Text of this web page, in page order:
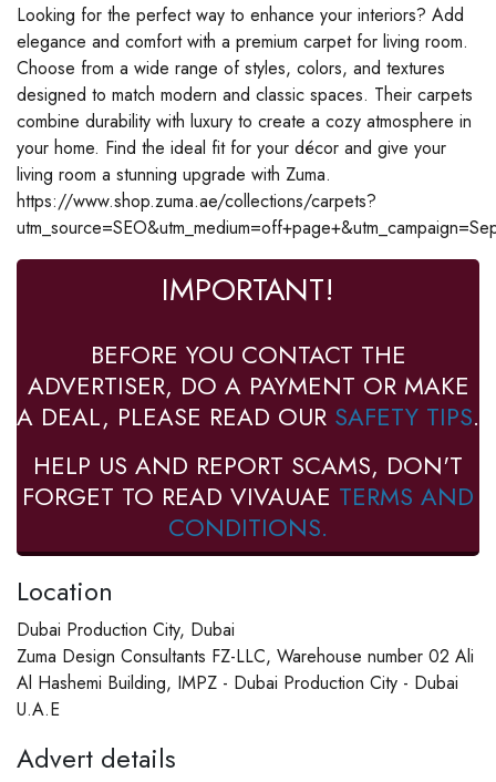
Looking for the perfect way to enhance your interiors? Add
elegance and comfort with a premium carpet for living room.
Choose from a wide range of styles, colors, and textures
designed to match modern and classic spaces. Their carpets
combine durability with luxury to create a cozy atmosphere in
your home. Find the ideal fit for your décor and give your
living room a stunning upgrade with Zuma.
https://www.shop.zuma.ae/collections/carpets?
IMPORTANT!
BEFORE YOU CONTACT THE
ADVERTISER, DO A PAYMENT OR MAKE
A DEAL, PLEASE READ OUR SAFETY TIPS.
HELP US AND REPORT SCAMS, DON'T
FORGET TO READ VIVAUAE TERMS AND
CONDITIONS.
Location
Dubai Production City, Dubai
Zuma Design Consultants FZ-LLC, Warehouse number 02 Ali
Al Hashemi Building, IMPZ - Dubai Production City - Dubai
U.A.E
Advert details